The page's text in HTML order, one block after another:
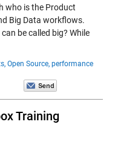
who is the Product
Big Data workflows.
be called big? While
Open Source, performance
Training